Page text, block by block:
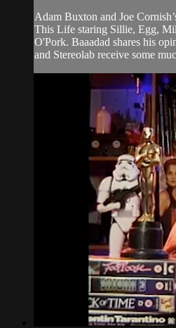
Adam Buxton and Joe
This Life staring Sillie, Egg,
O'Pork. Baaadad shares his
and Stereolab receive some